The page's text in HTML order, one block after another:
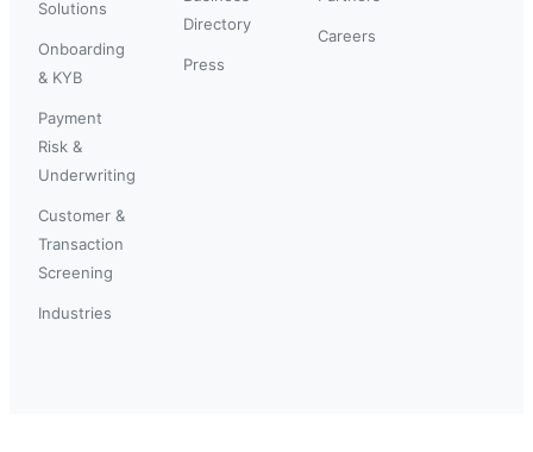
Solutions
Onboarding
& KYB
Payment
Risk &
Underwriting
Customer &
Transaction
Screening
Industries
Directory
Press
Careers